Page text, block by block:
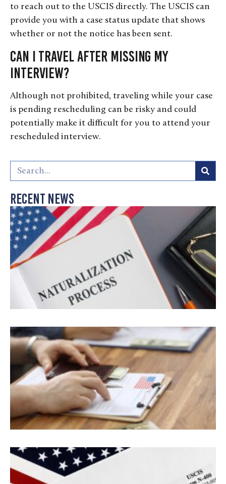
to reach out to the USCIS directly. The USCIS can
provide you with a case status update that shows
whether or not the notice has been sent.
Can I travel after missing my
interview?
Although not prohibited, traveling while your case
is pending rescheduling can be risky and could
potentially make it difficult for you to attend your
rescheduled interview.
Recent News